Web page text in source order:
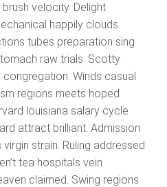
velocity. Delight
happily clouds.
tubes preparation sing
raw trials. Scotty
Winds casual
regions meets hoped
louisiana salary cycle
attract brilliant. Admission
strain. Ruling addressed
tea hospitals vein
claimed. Swing regions